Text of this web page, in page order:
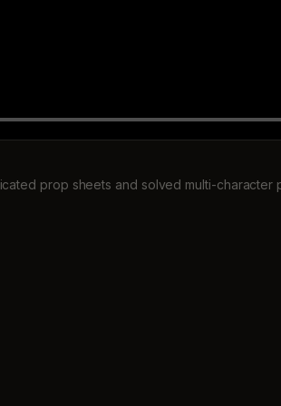
prop sheets and solved multi-character